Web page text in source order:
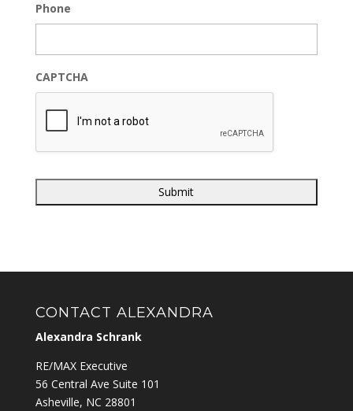
Phone
CAPTCHA
CONTACT ALEXANDRA
Alexandra Schrank
RE/MAX Executive
56 Central Ave Suite 101
Asheville, NC 28801